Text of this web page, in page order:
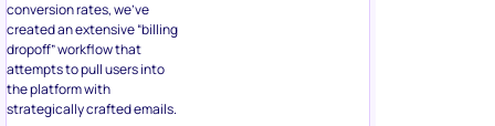
conversion rates, we’ve
created an extensive “billing
dropoff” workflow that
attempts to pull users into
the platform with
strategically crafted emails.